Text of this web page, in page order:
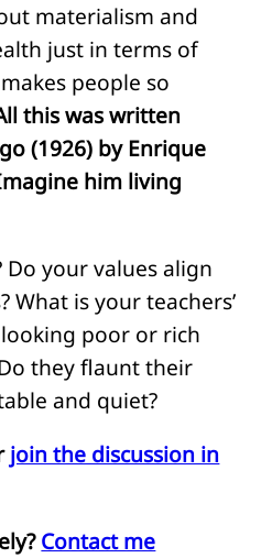
materialism and
just in terms of
people so
this was written
(1926) by Enrique
him living
your values align
What is your teachers’
poor or rich
they flaunt their
and quiet?
join the discussion in
Contact me